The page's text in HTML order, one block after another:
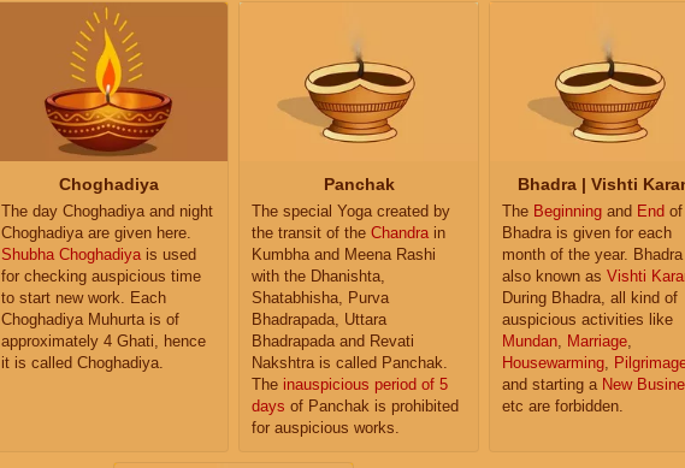
Choghadiya
The day Choghadiya and night
Choghadiya are given here.
Shubha Choghadiyais used
for checking auspicious time
to start new work. Each
Choghadiya Muhurta is of
approximately 4 Ghati, hence
it is called Choghadiya.
Panchak
The special Yoga created by
the transit of the Chandrain
Kumbha and Meena Rashi
with the Dhanishta,
Shatabhisha, Purva
Bhadrapada, Uttara
Bhadrapada and Revati
Nakshtra is called Panchak.
The inauspicious period of 5
days of Panchak is prohibited
for auspicious works.
Bhadra | Vishti
The Beginning and End of
Bhadra is given for each
month of the year.
also known as Vishti
During Bhadra, all kind of
auspicious activities like
Mundan, Marriage,
Housewarming,
and starting a New
etc are forbidden.